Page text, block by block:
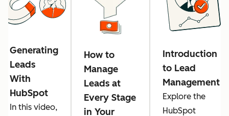
Generating
Leads
With
HubSpot
In this video,
How to
Manage
Leads at
Every Stage
in Your
Introduction
to Lead
Management
Explore the
HubSpot